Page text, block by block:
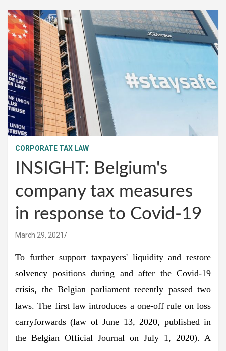
CORPORATE TAX LAW
INSIGHT: Belgium's
company tax measures
in response to Covid-19
March 29, 2021
To further support taxpayers' liquidity and restore
solvency positions during and after the Covid-19
crisis, the Belgian parliament recently passed two
laws. The first law introduces a one-off rule on loss
carryforwards (law of June 13, 2020, published in
the Belgian Official Journal on July 1, 2020). A